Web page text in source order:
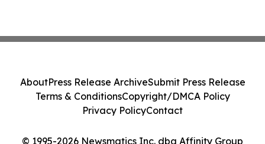
© 1995-2026 Newsmatics Inc. dba Affinity Group
AboutPress Release ArchiveSubmit Press Release
Terms & ConditionsCopyright/DMCA Policy
Privacy PolicyContact